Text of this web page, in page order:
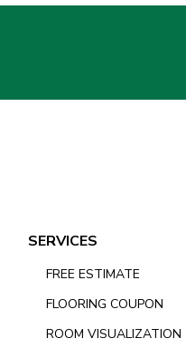
SERVICES
FREE ESTIMATE
FLOORING COUPON
ROOM VISUALIZATION